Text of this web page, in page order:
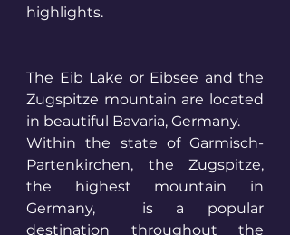
highlights.
The Eib Lake or Eibsee and the
Zugspitze mountain are located
in beautiful Bavaria, Germany.
Within the state of Garmisch-
Partenkirchen, the Zugspitze,
the highest mountain in
Germany,  is a popular
destination throughout the